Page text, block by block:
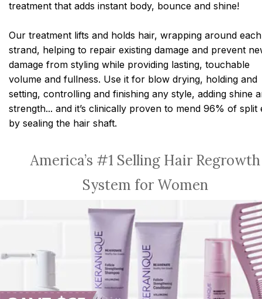
treatment that adds instant body, bounce and shine!
Our treatment lifts and holds hair, wrapping around each
strand, helping to repair existing damage and prevent
damage from styling while providing lasting, touchable
volume and fullness. Use it for blow drying, holding and
setting, controlling and finishing any style, adding shine
strength... and it’s clinically proven to mend 96% of split
by sealing the hair shaft.
America’s #1 Selling Hair Regrowth
System for Women